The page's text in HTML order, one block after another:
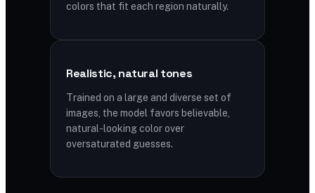
colors that fit each region naturally.
Realistic, natural tones
Trained on a large and diverse set of
images, the model favors believable,
natural-looking color over
oversaturated guesses.